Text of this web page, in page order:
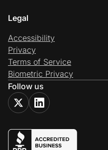
Legal
Accessibility
Privacy
Terms of Service
Biometric Privacy
Follow us